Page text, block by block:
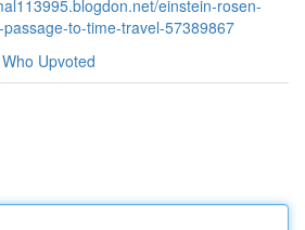
einstein-rosen-
to-time-travel-57389867
Who Upvoted